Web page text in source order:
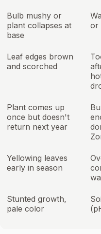
Bulb mushy or
plant collapses at
base
or
Leaf edges brown
and scorched
Plant comes up
once but doesn't
return next year
Yellowing leaves
early in season
Stunted growth,
pale color